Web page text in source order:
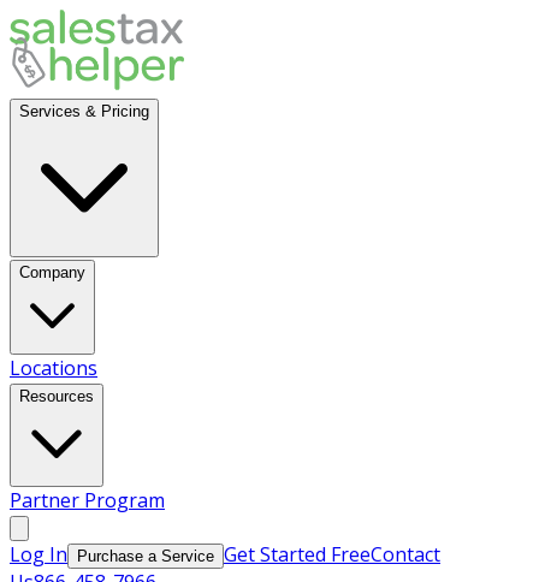
Services & Pricing
Company
Locations
Resources
Partner Program
Log In Purchase a Service Get Started FreeContact